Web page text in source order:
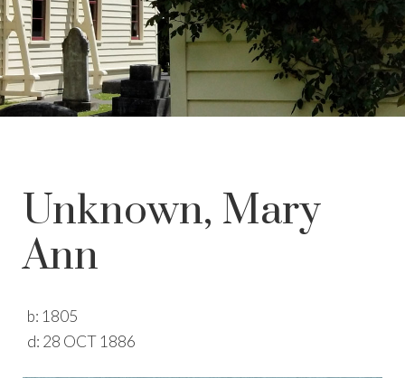
Unknown, Mary
Ann
b: 1805
d: 28 OCT 1886